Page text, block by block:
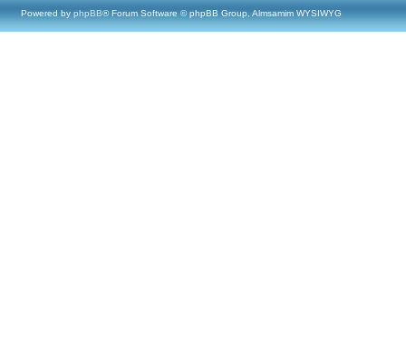
Powered by phpBB® Forum Software © phpBB Group, Almsamim WYSIWYG